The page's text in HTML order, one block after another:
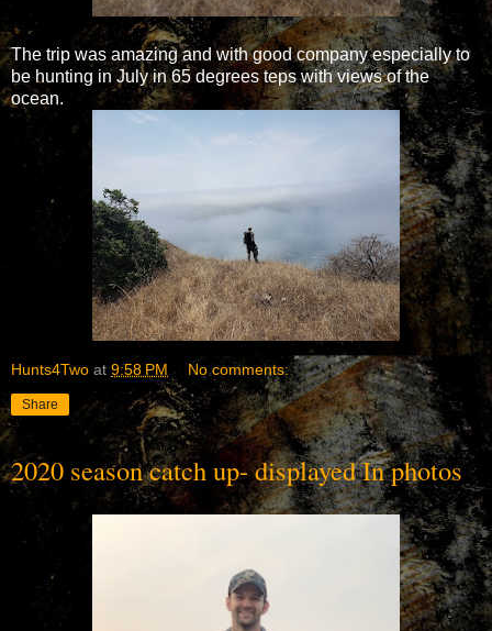
The trip was amazing and with good company especially to
be hunting in July in 65 degrees teps with views of the
ocean.
Hunts4Two at 9:58 PM No comments:
Share
2020 season catch up- displayed In photos